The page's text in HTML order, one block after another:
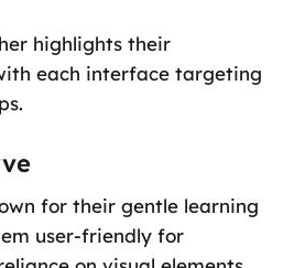
highlights their
each interface targeting
for their gentle learning
user-friendly for